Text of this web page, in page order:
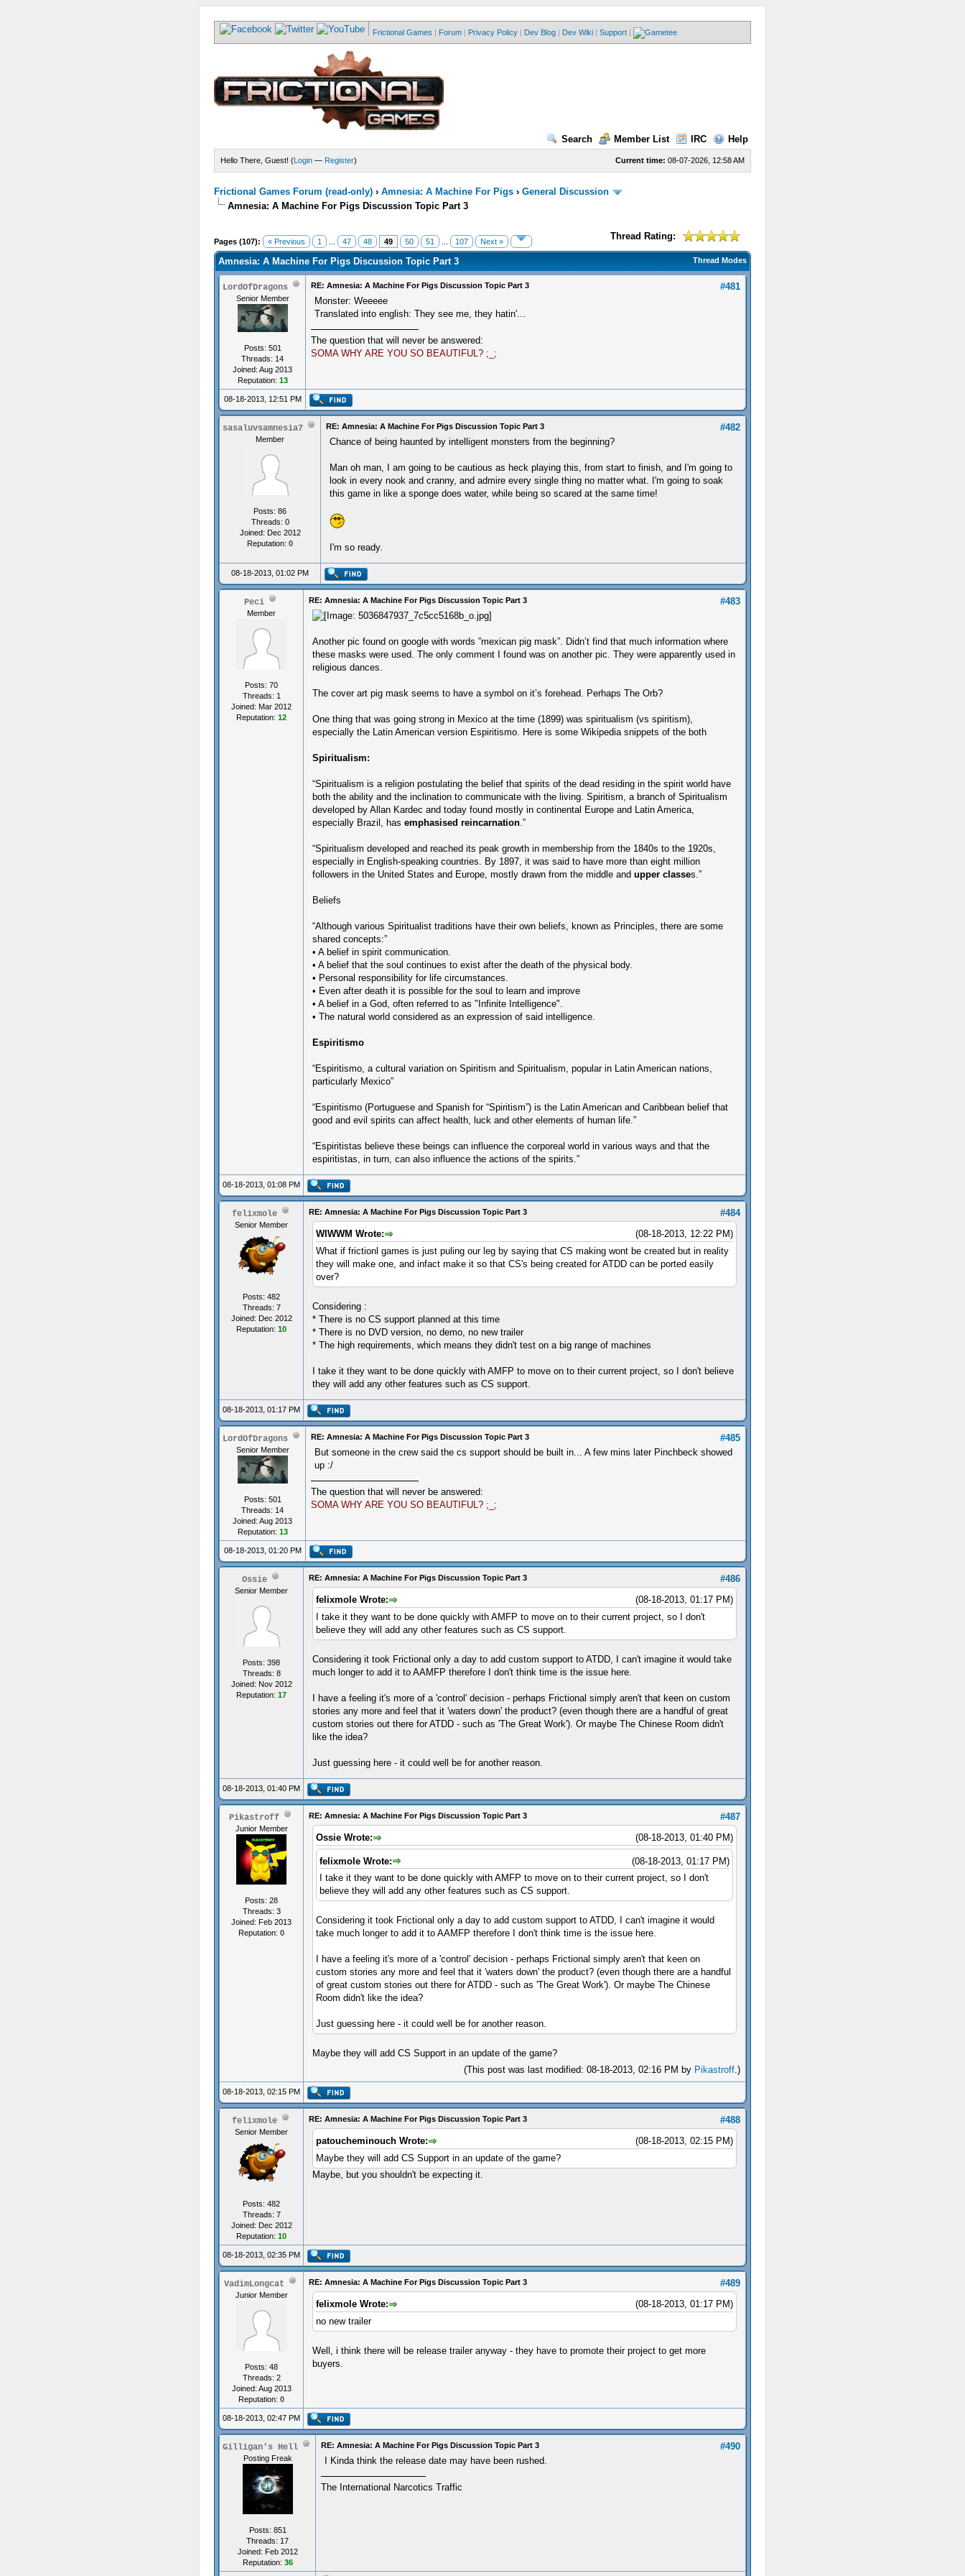
Frictional Games | Forum | Privacy Policy | Dev Blog | Dev Wiki | Support |
Search Member List IRC Help
Current time: 08-07-2026, 12:58 AM
Hello There, Guest! (Login— Register)
Frictional Games Forum (read-only)› Amnesia: A Machine For Pigs› General Discussion
Amnesia: A Machine For Pigs Discussion Topic Part 3
Pages (107): « Previous 1 ... 47 48 49 50 51 ... 107 Next » Thread Rating:
Thread Modes
Amnesia: A Machine For Pigs Discussion Topic Part 3
LordOfDragons
Senior Member
Posts: 501
Threads: 14
Joined: Aug 2013
Reputation: 13
#481
RE: Amnesia: A Machine For Pigs Discussion Topic Part 3
Monster: Weeeee
Translated into english: They see me, they hatin'...
The question that will never be answered:
SOMA WHY ARE YOU SO BEAUTIFUL? ;_;
08-18-2013, 12:51 PM
sasaluvsamnesia7
Member
Posts: 86
Threads: 0
Joined: Dec 2012
Reputation: 0
#482
RE: Amnesia: A Machine For Pigs Discussion Topic Part 3
Chance of being haunted by intelligent monsters from the beginning?
Man oh man, I am going to be cautious as heck playing this, from start to finish, and I'm going to
look in every nook and cranny, and admire every single thing no matter what. I'm going to soak
this game in like a sponge does water, while being so scared at the same time!
I'm so ready.
08-18-2013, 01:02 PM
Peci
Member
Posts: 70
Threads: 1
Joined: Mar 2012
Reputation: 12
#483
RE: Amnesia: A Machine For Pigs Discussion Topic Part 3
Another pic found on google with words ”mexican pig mask”. Didn’t find that much information where
these masks were used. The only comment I found was on another pic. They were apparently used in
religious dances.
The cover art pig mask seems to have a symbol on it’s forehead. Perhaps The Orb?
One thing that was going strong in Mexico at the time (1899) was spiritualism (vs spiritism),
especially the Latin American version Espiritismo. Here is some Wikipedia snippets of the both
Spiritualism:
“Spiritualism is a religion postulating the belief that spirits of the dead residing in the spirit world have
both the ability and the inclination to communicate with the living. Spiritism, a branch of Spiritualism
developed by Allan Kardec and today found mostly in continental Europe and Latin America,
especially Brazil, has emphasised reincarnation.”
“Spiritualism developed and reached its peak growth in membership from the 1840s to the 1920s,
especially in English-speaking countries. By 1897, it was said to have more than eight million
followers in the United States and Europe, mostly drawn from the middle and upper classes.”
Beliefs
“Although various Spiritualist traditions have their own beliefs, known as Principles, there are some
shared concepts:”
• A belief in spirit communication.
• A belief that the soul continues to exist after the death of the physical body.
• Personal responsibility for life circumstances.
• Even after death it is possible for the soul to learn and improve
• A belief in a God, often referred to as "Infinite Intelligence".
• The natural world considered as an expression of said intelligence.
Espiritismo
“Espiritismo, a cultural variation on Spiritism and Spiritualism, popular in Latin American nations,
particularly Mexico”
“Espiritismo (Portuguese and Spanish for “Spiritism”) is the Latin American and Caribbean belief that
good and evil spirits can affect health, luck and other elements of human life.”
“Espiritistas believe these beings can influence the corporeal world in various ways and that the
espiritistas, in turn, can also influence the actions of the spirits.”
08-18-2013, 01:08 PM
felixmole
Senior Member
Posts: 482
Threads: 7
Joined: Dec 2012
Reputation: 10
#484
RE: Amnesia: A Machine For Pigs Discussion Topic Part 3
(08-18-2013, 12:22 PM)
WIWWM Wrote:
What if frictionl games is just puling our leg by saying that CS making wont be created but in reality
they will make one, and infact make it so that CS's being created for ATDD can be ported easily
over?
Considering :
* There is no CS support planned at this time
* There is no DVD version, no demo, no new trailer
* The high requirements, which means they didn't test on a big range of machines
I take it they want to be done quickly with AMFP to move on to their current project, so I don't believe
they will add any other features such as CS support.
08-18-2013, 01:17 PM
LordOfDragons
Senior Member
Posts: 501
Threads: 14
Joined: Aug 2013
Reputation: 13
#485
RE: Amnesia: A Machine For Pigs Discussion Topic Part 3
But someone in the crew said the cs support should be built in... A few mins later Pinchbeck showed
up :/
The question that will never be answered:
SOMA WHY ARE YOU SO BEAUTIFUL? ;_;
08-18-2013, 01:20 PM
Ossie
Senior Member
Posts: 398
Threads: 8
Joined: Nov 2012
Reputation: 17
#486
RE: Amnesia: A Machine For Pigs Discussion Topic Part 3
(08-18-2013, 01:17 PM)
felixmole Wrote:
I take it they want to be done quickly with AMFP to move on to their current project, so I don't
believe they will add any other features such as CS support.
Considering it took Frictional only a day to add custom support to ATDD, I can't imagine it would take
much longer to add it to AAMFP therefore I don't think time is the issue here.
I have a feeling it's more of a 'control' decision - perhaps Frictional simply aren't that keen on custom
stories any more and feel that it 'waters down' the product? (even though there are a handful of great
custom stories out there for ATDD - such as 'The Great Work'). Or maybe The Chinese Room didn't
like the idea?
Just guessing here - it could well be for another reason.
08-18-2013, 01:40 PM
Pikastroff
Junior Member
Posts: 28
Threads: 3
Joined: Feb 2013
Reputation: 0
#487
RE: Amnesia: A Machine For Pigs Discussion Topic Part 3
(08-18-2013, 01:40 PM)
Ossie Wrote:
(08-18-2013, 01:17 PM)
felixmole Wrote:
I take it they want to be done quickly with AMFP to move on to their current project, so I don't
believe they will add any other features such as CS support.
Considering it took Frictional only a day to add custom support to ATDD, I can't imagine it would
take much longer to add it to AAMFP therefore I don't think time is the issue here.
I have a feeling it's more of a 'control' decision - perhaps Frictional simply aren't that keen on
custom stories any more and feel that it 'waters down' the product? (even though there are a handful
of great custom stories out there for ATDD - such as 'The Great Work'). Or maybe The Chinese
Room didn't like the idea?
Just guessing here - it could well be for another reason.
Maybe they will add CS Support in an update of the game?
(This post was last modified: 08-18-2013, 02:16 PM by Pikastroff.)
08-18-2013, 02:15 PM
felixmole
Senior Member
Posts: 482
Threads: 7
Joined: Dec 2012
Reputation: 10
#488
RE: Amnesia: A Machine For Pigs Discussion Topic Part 3
(08-18-2013, 02:15 PM)
patoucheminouch Wrote:
Maybe they will add CS Support in an update of the game?
Maybe, but you shouldn't be expecting it.
08-18-2013, 02:35 PM
VadimLongcat
Junior Member
Posts: 48
Threads: 2
Joined: Aug 2013
Reputation: 0
#489
RE: Amnesia: A Machine For Pigs Discussion Topic Part 3
(08-18-2013, 01:17 PM)
felixmole Wrote:
no new trailer
Well, i think there will be release trailer anyway - they have to promote their project to get more
buyers.
08-18-2013, 02:47 PM
Gilligan's Hell
Posting Freak
Posts: 851
Threads: 17
Joined: Feb 2012
Reputation: 36
#490
RE: Amnesia: A Machine For Pigs Discussion Topic Part 3
I Kinda think the release date may have been rushed.
The International Narcotics Traffic